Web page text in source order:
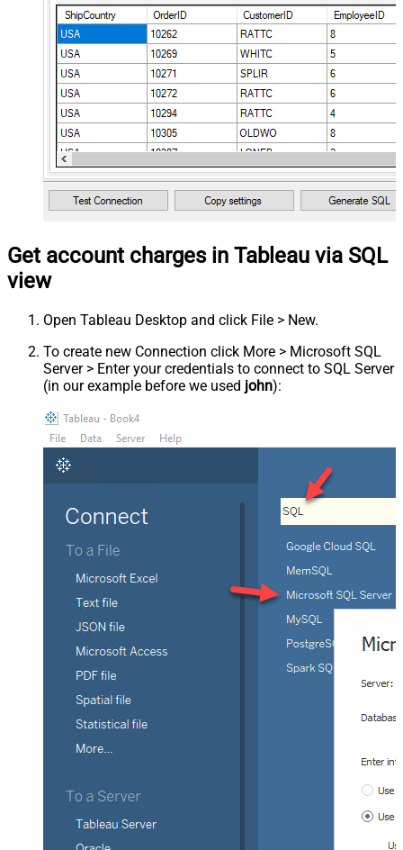
Get account charges in Tableau via SQL
view
Open Tableau Desktop and click File > New.
To create new Connection click More > Microsoft SQL
Server > Enter your credentials to connect to SQL Server
(in our example before we used john):